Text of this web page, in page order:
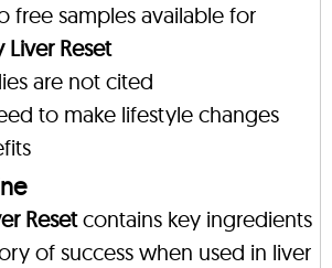
free samples available for
Reset
are not cited
to make lifestyle changes
Resetcontains key ingredients
of success when used in liver